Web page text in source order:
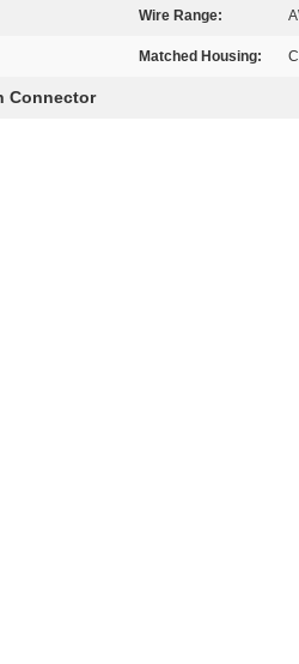
Wire Range:
Matched Housing:
Connector